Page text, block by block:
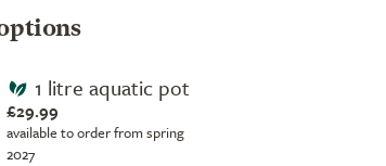
1 litre aquatic pot
£29.99
available to order from spring
2027